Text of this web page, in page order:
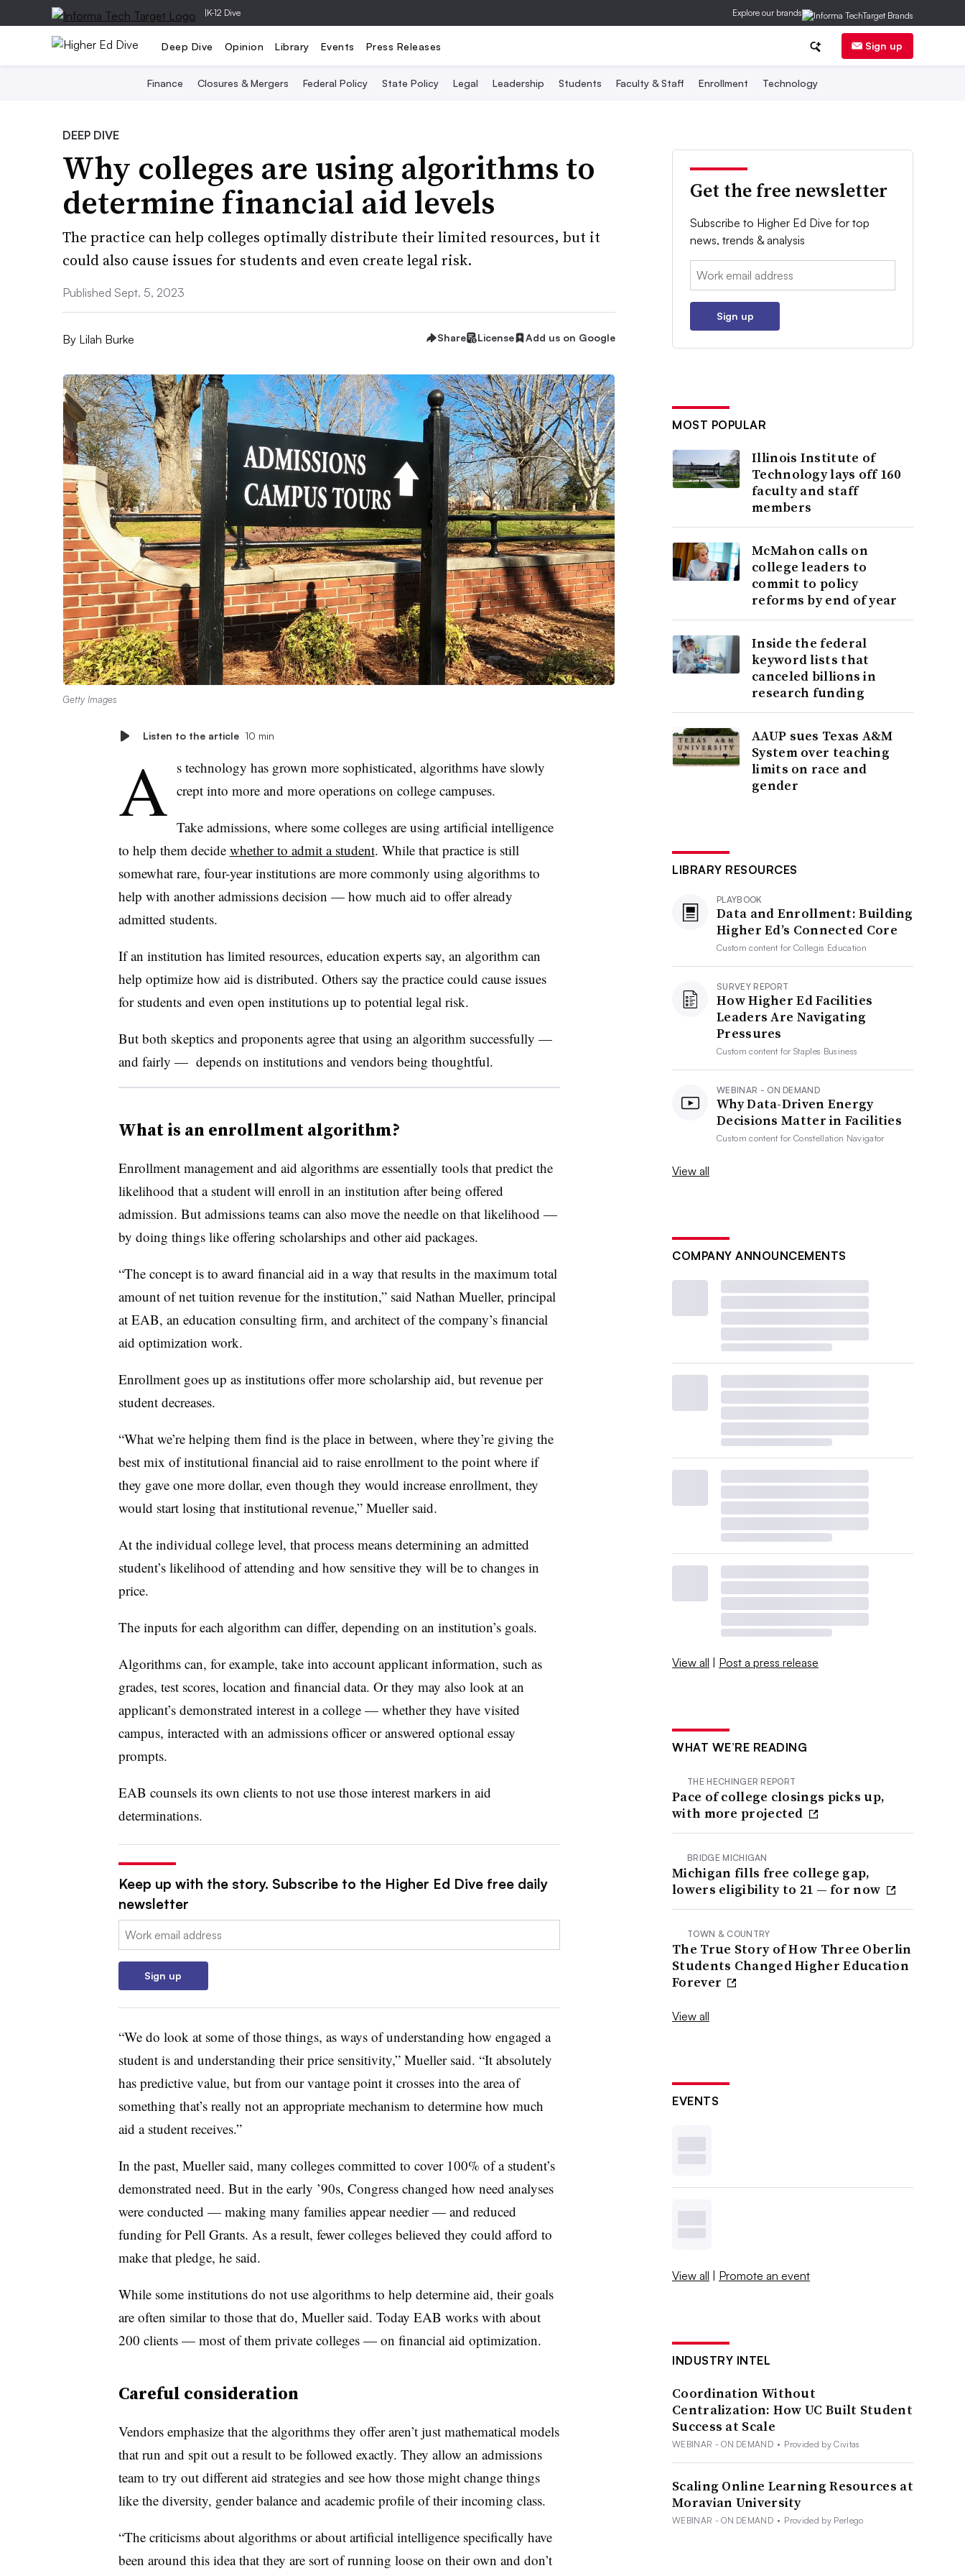
|K-12 Dive Explore our brands
Deep Dive Opinion Library Events Press Releases Sign up
Finance Closures & Mergers Federal Policy State Policy Legal Leadership Students Faculty & Staff Enrollment Technology
DEEP DIVE
Why colleges are using algorithms to
determine financial aid levels
The practice can help colleges optimally distribute their limited resources, but it
could also cause issues for students and even create legal risk.
Published Sept. 5, 2023
By Lilah Burke Share License Add us on Google
Getty Images
Listen to the article 10 min
A s technology has grown more sophisticated, algorithms have slowly
crept into more and more operations on college campuses.
Take admissions, where some colleges are using artificial intelligence
to help them decide whether to admit a student. While that practice is still
somewhat rare, four-year institutions are more commonly using algorithms to
help with another admissions decision — how much aid to offer already
admitted students.
If an institution has limited resources, education experts say, an algorithm can
help optimize how aid is distributed. Others say the practice could cause issues
for students and even open institutions up to potential legal risk.
But both skeptics and proponents agree that using an algorithm successfully —
and fairly — depends on institutions and vendors being thoughtful.
What is an enrollment algorithm?
Enrollment management and aid algorithms are essentially tools that predict the
likelihood that a student will enroll in an institution after being offered
admission. But admissions teams can also move the needle on that likelihood —
by doing things like offering scholarships and other aid packages.
“The concept is to award financial aid in a way that results in the maximum total
amount of net tuition revenue for the institution,” said Nathan Mueller, principal
at EAB, an education consulting firm, and architect of the company’s financial
aid optimization work.
Enrollment goes up as institutions offer more scholarship aid, but revenue per
student decreases.
“What we’re helping them find is the place in between, where they’re giving the
best mix of institutional financial aid to raise enrollment to the point where if
they gave one more dollar, even though they would increase enrollment, they
would start losing that institutional revenue,” Mueller said.
At the individual college level, that process means determining an admitted
student’s likelihood of attending and how sensitive they will be to changes in
price.
The inputs for each algorithm can differ, depending on an institution’s goals.
Algorithms can, for example, take into account applicant information, such as
grades, test scores, location and financial data. Or they may also look at an
applicant’s demonstrated interest in a college — whether they have visited
campus, interacted with an admissions officer or answered optional essay
prompts.
EAB counsels its own clients to not use those interest markers in aid
determinations.
Keep up with the story. Subscribe to the Higher Ed Dive free daily
newsletter
Email:
Sign up
“We do look at some of those things, as ways of understanding how engaged a
student is and understanding their price sensitivity,” Mueller said. “It absolutely
has predictive value, but from our vantage point it crosses into the area of
something that’s really not an appropriate mechanism to determine how much
aid a student receives.”
In the past, Mueller said, many colleges committed to cover 100% of a student’s
demonstrated need. But in the early ’90s, Congress changed how need analyses
were conducted — making many families appear needier — and reduced
funding for Pell Grants. As a result, fewer colleges believed they could afford to
make that pledge, he said.
While some institutions do not use algorithms to help determine aid, their goals
are often similar to those that do, Mueller said. Today EAB works with about
200 clients — most of them private colleges — on financial aid optimization.
Careful consideration
Vendors emphasize that the algorithms they offer aren’t just mathematical models
that run and spit out a result to be followed exactly. They allow an admissions
team to try out different aid strategies and see how those might change things
like the diversity, gender balance and academic profile of their incoming class.
“The criticisms about algorithms or about artificial intelligence specifically have
been around this idea that they are sort of running loose on their own and don’t
Get the free newsletter
Subscribe to Higher Ed Dive for top
news, trends & analysis
Email:
Sign up
MOST POPULAR
Illinois Institute of
Technology lays off 160
faculty and staff
members
McMahon calls on
college leaders to
commit to policy
reforms by end of year
Inside the federal
keyword lists that
canceled billions in
research funding
AAUP sues Texas A&M
System over teaching
limits on race and
gender
LIBRARY RESOURCES
PLAYBOOK
Data and Enrollment: Building
Higher Ed’s Connected Core
Custom content forCollegis Education
SURVEY REPORT
How Higher Ed Facilities
Leaders Are Navigating
Pressures
Custom content forStaples Business
WEBINAR - ON DEMAND
Why Data-Driven Energy
Decisions Matter in Facilities
Custom content forConstellation Navigator
View all
COMPANY ANNOUNCEMENTS
View all | Post a press release
WHAT WE’RE READING
THE HECHINGER REPORT
Pace of college closings picks up,
with more projected
BRIDGE MICHIGAN
Michigan fills free college gap,
lowers eligibility to 21 — for now
TOWN & COUNTRY
The True Story of How Three Oberlin
Students Changed Higher Education
Forever
View all
EVENTS
View all | Promote an event
INDUSTRY INTEL
Coordination Without
Centralization: How UC Built Student
Success at Scale
WEBINAR - ON DEMAND • Provided by Civitas
Scaling Online Learning Resources at
Moravian University
WEBINAR - ON DEMAND • Provided by Perlego